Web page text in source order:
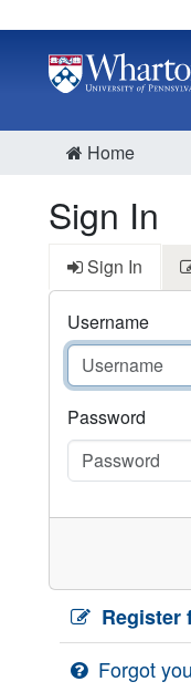
Home
Sign In
Sign In
Username
Password
Register
Forgot